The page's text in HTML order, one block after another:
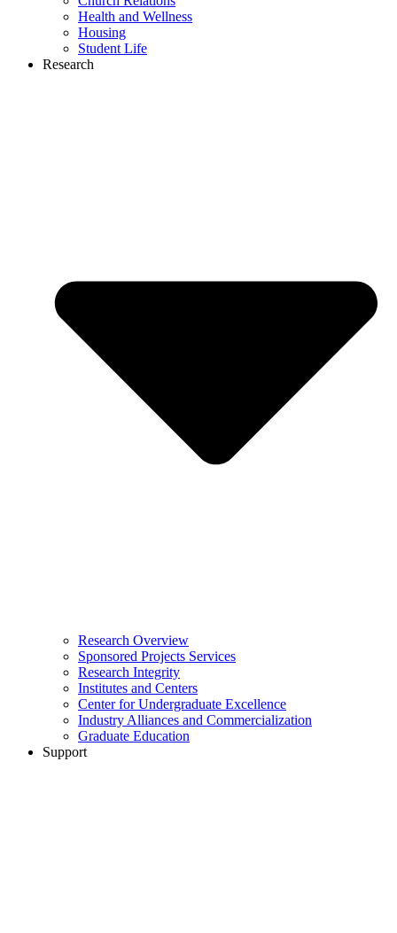
Health and Wellness
Housing
Student Life
Research
Research Overview
Sponsored Projects Services
Research Integrity
Institutes and Centers
Center for Undergraduate Excellence
Industry Alliances and Commercialization
Graduate Education
Support